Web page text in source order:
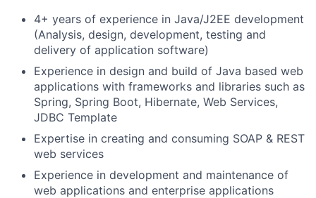
4+ years of experience in Java/J2EE development
(Analysis, design, development, testing and
delivery of application software)
Experience in design and build of Java based web
applications with frameworks and libraries such as
Spring, Spring Boot, Hibernate, Web Services,
JDBC Template
Expertise in creating and consuming SOAP & REST
web services
Experience in development and maintenance of
web applications and enterprise applications